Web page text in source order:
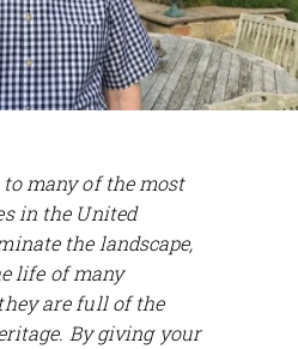
many of the most
in the United
the landscape,
life of many
are full of the
By giving your